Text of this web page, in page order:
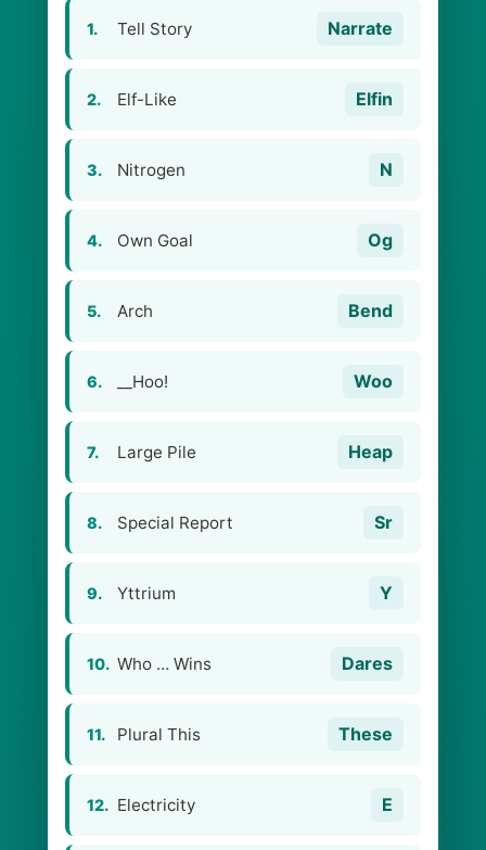
1. Tell Story Narrate
2. Elf-Like Elfin
3. Nitrogen N
4. Own Goal Og
5. Arch Bend
6. __Hoo! Woo
7. Large Pile Heap
8. Special Report Sr
9. Yttrium Y
10. Who … Wins Dares
11. Plural This These
12. Electricity E